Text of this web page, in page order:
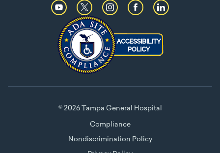
© 2026 Tampa General Hospital
Compliance
Nondiscrimination Policy